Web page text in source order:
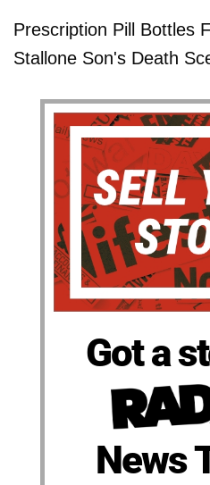
Prescription Pill Bottles
Stallone Son's Death
Got a
News